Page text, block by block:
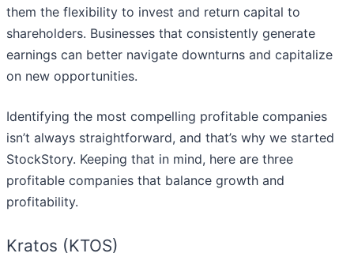
them the flexibility to invest and return capital to
shareholders. Businesses that consistently generate
earnings can better navigate downturns and capitalize
on new opportunities.
Identifying the most compelling profitable companies
isn’t always straightforward, and that’s why we started
StockStory. Keeping that in mind, here are three
profitable companies that balance growth and
profitability.
Kratos (KTOS)